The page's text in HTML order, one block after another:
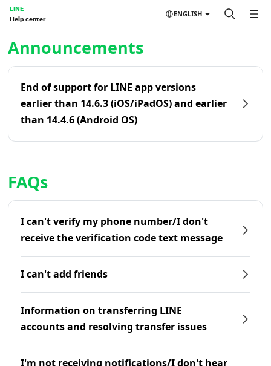
LINE
Help center
ENGLISH
Announcements
End of support for LINE app versions
earlier than 14.6.3 (iOS/iPadOS) and earlier
than 14.4.6 (Android OS)
FAQs
I can't verify my phone number/I don't
receive the verification code text message
I can't add friends
Information on transferring LINE
accounts and resolving transfer issues
I'm not receiving notifications/I don't hear